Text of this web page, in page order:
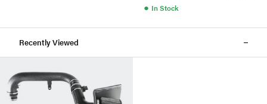
● In Stock
Recently Viewed